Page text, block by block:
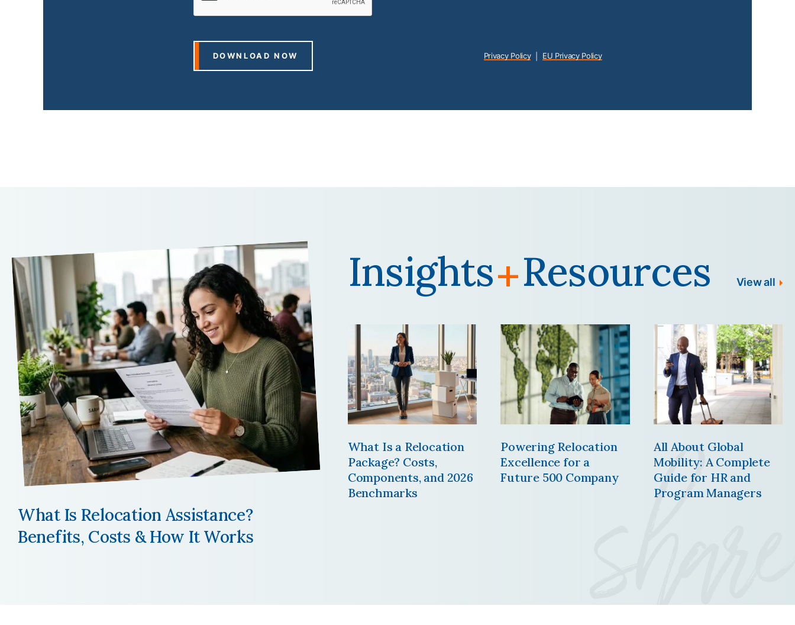
DOWNLOAD NOW Privacy Policy EU Privacy Policy
share
Insights+Resources View all
What Is Relocation Assistance?
Benefits, Costs & How It Works
What Is a Relocation
Package? Costs,
Components, and 2026
Benchmarks
Powering Relocation
Excellence for a
Future 500 Company
All About Global
Mobility: A Complete
Guide for HR and
Program Managers